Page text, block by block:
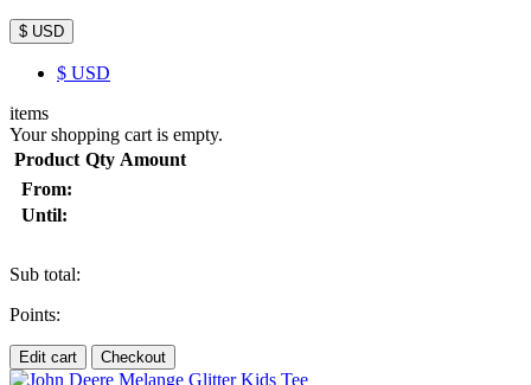
$ USD
$ USD
items
Your shopping cart is empty.
Product Qty Amount
From:
Until:
Sub total:
Points:
Edit cart Checkout